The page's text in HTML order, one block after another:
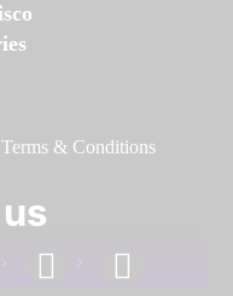
Terms & Conditions